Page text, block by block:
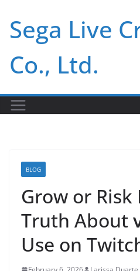
content
Sega Live
Co., Ltd.
BLOG
Grow or Risk
Truth About
Use on